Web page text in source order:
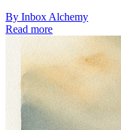
By Inbox Alchemy
Read more